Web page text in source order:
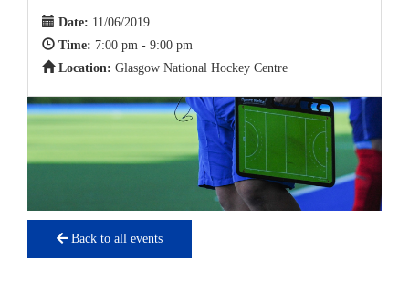
Date: 11/06/2019
Time: 7:00 pm - 9:00 pm
Location: Glasgow National Hockey Centre
Back to all events